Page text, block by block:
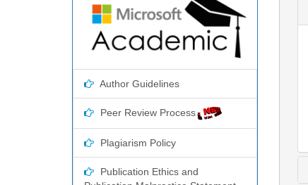
Author Guidelines
Peer Review Process
Plagiarism Policy
Publication Ethics and